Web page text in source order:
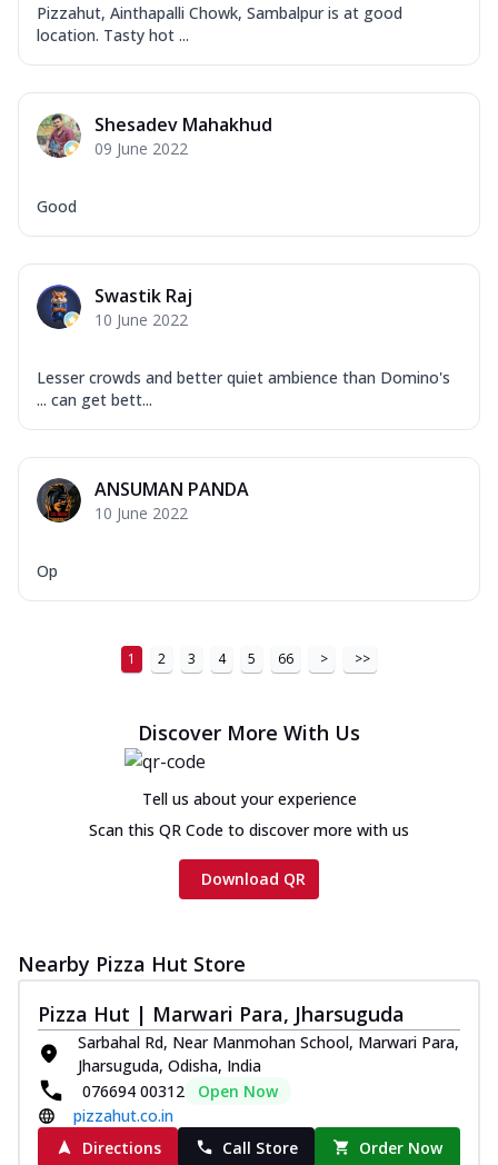
Pizzahut, Ainthapalli Chowk, Sambalpur is at good
location. Tasty hot ...
Shesadev Mahakhud
09 June 2022
Good
Swastik Raj
10 June 2022
Lesser crowds and better quiet ambience than Domino's
... can get bett...
ANSUMAN PANDA
10 June 2022
Op
1 2 3 4 5 66 > >>
Discover More With Us
Tell us about your experience
Scan this QR Code to discover more with us
Download QR
Nearby Pizza Hut Store
Pizza Hut | Marwari Para, Jharsuguda
Sarbahal Rd, Near Manmohan School, Marwari Para,
Jharsuguda, Odisha, India
076694 00312
Open Now
pizzahut.co.in
Directions
Call Store Order Now